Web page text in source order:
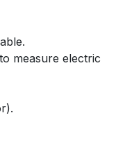
measure electric